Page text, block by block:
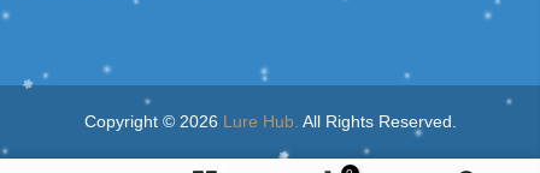
Copyright © 2026 Lure Hub. All Rights Reserved.